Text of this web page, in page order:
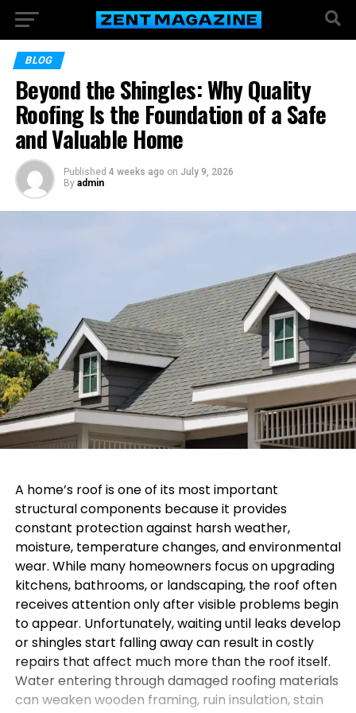
BLOG
Beyond the Shingles: Why Quality
Roofing Is the Foundation of a Safe
and Valuable Home
Published 4 weeks ago on July 9, 2026
By admin
A home’s roof is one of its most important
structural components because it provides
constant protection against harsh weather,
moisture, temperature changes, and environmental
wear. While many homeowners focus on upgrading
kitchens, bathrooms, or landscaping, the roof often
receives attention only after visible problems begin
to appear. Unfortunately, waiting until leaks develop
or shingles start falling away can result in costly
repairs that affect much more than the roof itself.
Water entering through damaged roofing materials
can weaken wooden framing, ruin insulation, stain